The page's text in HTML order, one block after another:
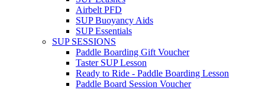
Airbelt PFD
SUP Buoyancy Aids
SUP Essentials
SUP SESSIONS
Paddle Boarding Gift Voucher
Taster SUP Lesson
Ready to Ride - Paddle Boarding Lesson
Paddle Board Session Voucher